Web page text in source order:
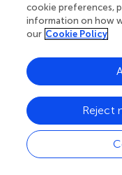
The PFC is the most
The application of
modulate affective
symptoms of several
depression and
cookie preferences,
information on how
our Cookie Policy
Reject